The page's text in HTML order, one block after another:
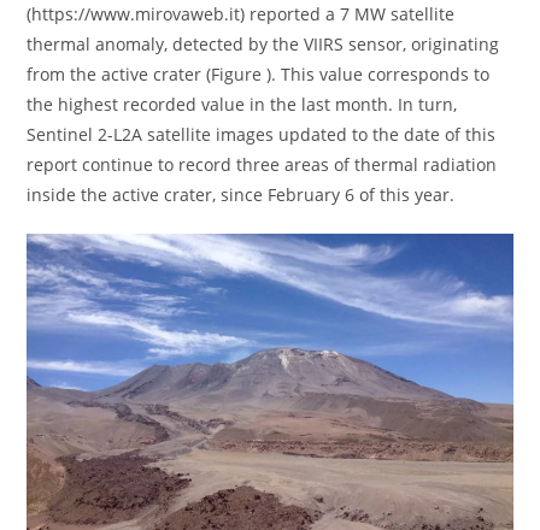
(https://www.mirovaweb.it) reported a 7 MW satellite
thermal anomaly, detected by the VIIRS sensor, originating
from the active crater (Figure ). This value corresponds to
the highest recorded value in the last month. In turn,
Sentinel 2-L2A satellite images updated to the date of this
report continue to record three areas of thermal radiation
inside the active crater, since February 6 of this year.